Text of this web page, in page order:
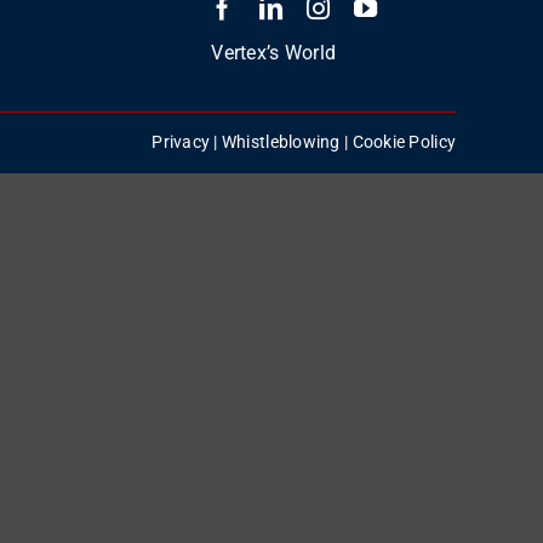
Vertex’s World
Privacy | Whistleblowing | Cookie Policy